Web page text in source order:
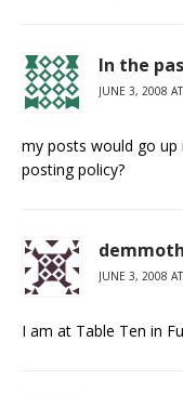
In the
JUNE 3, 2008
my posts would go up
posting policy?
JUNE 3, 2008
I am at Table Ten in